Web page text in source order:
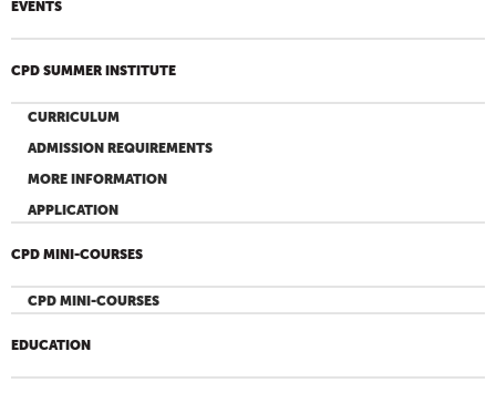
EVENTS
CPD SUMMER INSTITUTE
CURRICULUM
ADMISSION REQUIREMENTS
MORE INFORMATION
APPLICATION
CPD MINI-COURSES
CPD MINI-COURSES
EDUCATION